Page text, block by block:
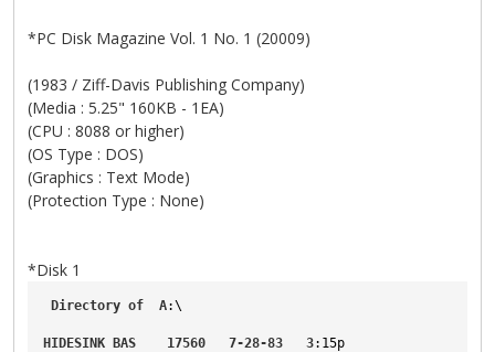
*PC Disk Magazine Vol. 1 No. 1 (20009)
(1983 / Ziff-Davis Publishing Company)
(Media : 5.25" 160KB - 1EA)
(CPU : 8088 or higher)
(OS Type : DOS)
(Graphics : Text Mode)
(Protection Type : None)
*Disk 1
Directory of A:\
HIDESINK BAS 17560 7-28-83 3:15p